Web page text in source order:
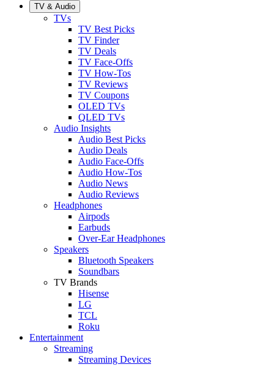
TV & Audio
TVs
TV Best Picks
TV Finder
TV Deals
TV Face-Offs
TV How-Tos
TV Reviews
TV Coupons
OLED TVs
QLED TVs
Audio Insights
Audio Best Picks
Audio Deals
Audio Face-Offs
Audio How-Tos
Audio News
Audio Reviews
Headphones
Airpods
Earbuds
Over-Ear Headphones
Speakers
Bluetooth Speakers
Soundbars
TV Brands
Hisense
LG
TCL
Roku
Entertainment
Streaming
Streaming Devices